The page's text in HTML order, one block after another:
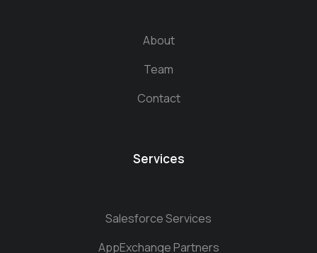
About
Team
Contact
Services
Salesforce Services
AppExchange Partners